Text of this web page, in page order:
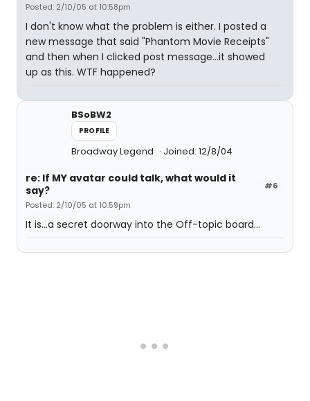
Posted: 2/10/05 at 10:58pm
I don't know what the problem is either. I posted a
new message that said "Phantom Movie Receipts"
and then when I clicked post message...it showed
up as this. WTF happened?
BSoBW2
PROFILE
Broadway Legend Joined: 12/8/04
#6
re: If MY avatar could talk, what would it
say?
Posted: 2/10/05 at 10:59pm
It is...a secret doorway into the Off-topic board...